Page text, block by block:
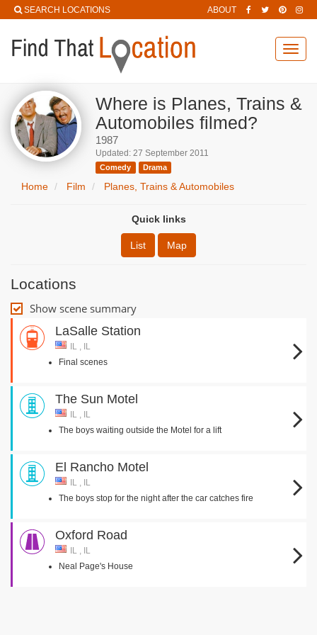
SEARCH LOCATIONS ABOUT
Where is Planes, Trains &
Automobiles filmed?
1987
Updated: 27 September 2011
Comedy Drama
Home Film Planes, Trains & Automobiles
Quick links
List Map
Locations
Show scene summary
LaSalle Station
IL , IL
Final scenes
The Sun Motel
IL , IL
The boys waiting outside the Motel for a lift
El Rancho Motel
IL , IL
The boys stop for the night after the car catches fire
Oxford Road
IL , IL
Neal Page's House